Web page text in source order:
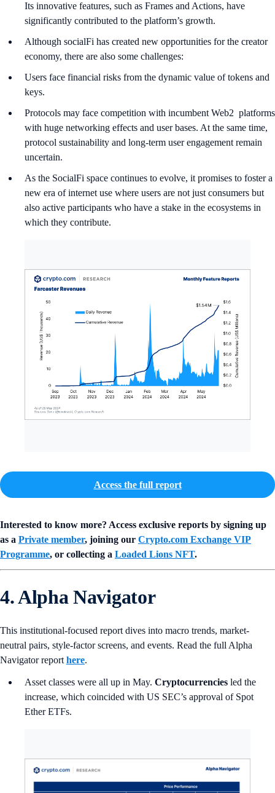
Its innovative features, such as Frames and Actions, have
significantly contributed to the platform’s growth.
Although socialFi has created new opportunities for the creator
economy, there are also some challenges:
Users face financial risks from the dynamic value of tokens and
keys.
Protocols may face competition with incumbent Web2 platforms
with huge networking effects and user bases. At the same time,
protocol sustainability and long-term user engagement remain
uncertain.
As the SocialFi space continues to evolve, it promises to foster a
new era of internet use where users are not just consumers but
also active participants who have a stake in the ecosystems in
which they contribute.
Access the full report
Interested to know more? Access exclusive reports by signing up
as a Private member, joining our Crypto.com Exchange VIP
Programme, or collecting a Loaded Lions NFT.
4. Alpha Navigator
This institutional-focused report dives into macro trends, market-
neutral pairs, style-factor screens, and events. Read the full Alpha
Navigator report here.
Asset classes were all up in May. Cryptocurrencies led the
increase, which coincided with US SEC’s approval of Spot
Ether ETFs.